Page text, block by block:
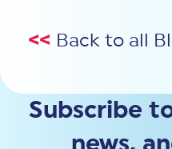
<< Back to all
Subscribe
news,